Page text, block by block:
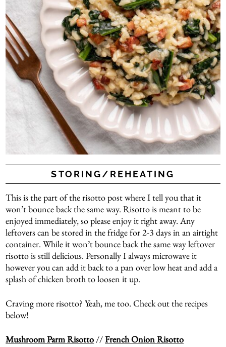
STORING/REHEATING
This is the part of the risotto post where I tell you that it
won’t bounce back the same way. Risotto is meant to be
enjoyed immediately, so please enjoy it right away. Any
leftovers can be stored in the fridge for 2-3 days in an airtight
container. While it won’t bounce back the same way leftover
risotto is still delicious. Personally I always microwave it
however you can add it back to a pan over low heat and add a
splash of chicken broth to loosen it up.
Craving more risotto? Yeah, me too. Check out the recipes
below!
Mushroom Parm Risotto //French Onion Risotto